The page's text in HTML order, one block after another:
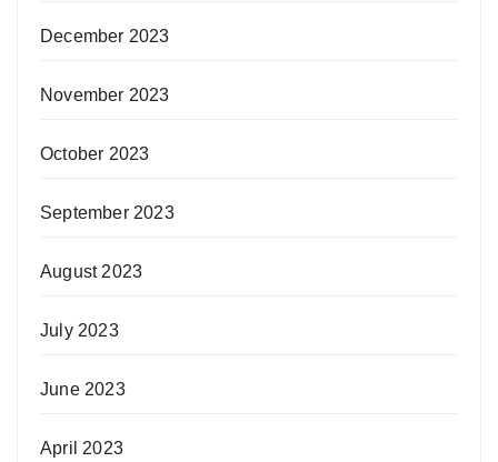
December 2023
November 2023
October 2023
September 2023
August 2023
July 2023
June 2023
April 2023